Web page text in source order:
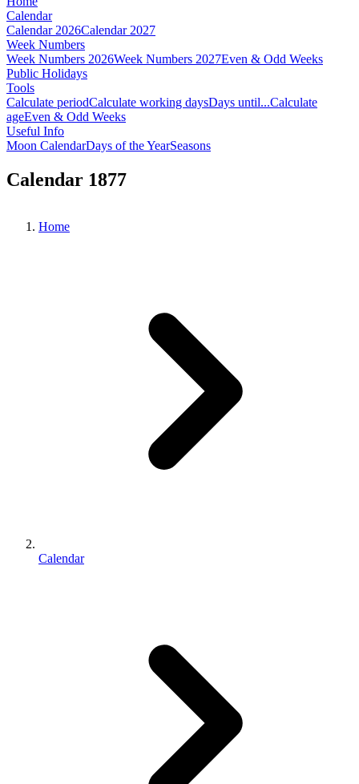
Calendar
Calendar 2026Calendar 2027
Week Numbers
Week Numbers 2026Week Numbers 2027Even & Odd Weeks
Public Holidays
Tools
Calculate periodCalculate working daysDays until...Calculate
ageEven & Odd Weeks
Useful Info
Moon CalendarDays of the YearSeasons
Calendar 1877
Home
Calendar